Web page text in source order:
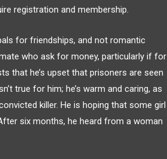
registration and membership.
for friendships, and not romantic
who ask for money, particularly if for
that he’s upset that prisoners are seen
true for him; he’s warm and caring, as
killer. He is hoping that some girl
six months, he heard from a woman